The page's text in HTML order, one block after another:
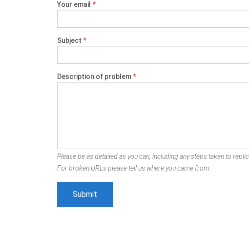
Your email *
Subject *
Description of problem*
Please be as detailed as you can, including any steps taken to
For broken URLs please tell us where you came from.